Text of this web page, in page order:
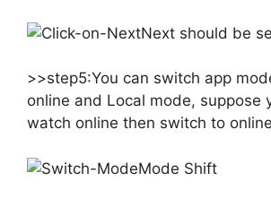
Next should be
>>step5:You can switch app
online and Local mode, suppose
watch online then switch to
Mode Shift